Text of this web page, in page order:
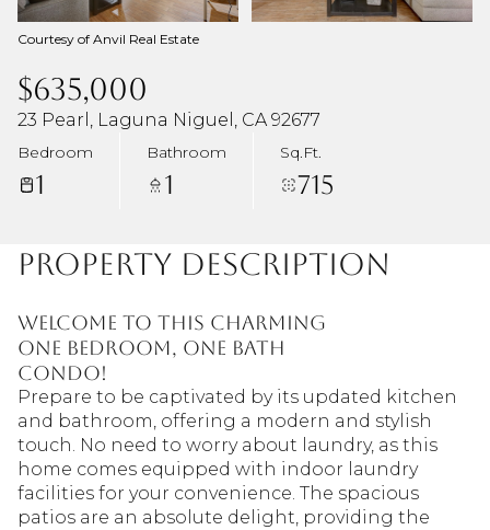
Courtesy of Anvil Real Estate
$635,000
23 Pearl, Laguna Niguel, CA 92677
Bedroom
1
Bathroom
1
Sq.Ft.
715
Property Description
Welcome to this charming
one bedroom, one bath
condo!
Prepare to be captivated by its updated kitchen
and bathroom, offering a modern and stylish
touch. No need to worry about laundry, as this
home comes equipped with indoor laundry
facilities for your convenience. The spacious
patios are an absolute delight, providing the
Aug Aug